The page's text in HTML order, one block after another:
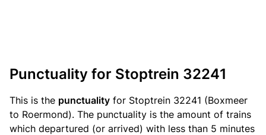
Punctuality for Stoptrein 32241
This is the punctuality for Stoptrein 32241 (Boxmeer
to Roermond). The punctuality is the amount of trains
which departured (or arrived) with less than 5 minutes